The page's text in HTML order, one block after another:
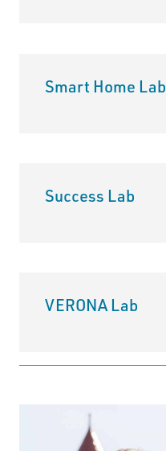
Smart Home Lab
Success Lab
VERONA Lab